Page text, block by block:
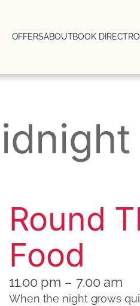
OFFERSABOUTBOOK DIRECT
Round
Food
11.00 pm – 7.00 am
When the night grows